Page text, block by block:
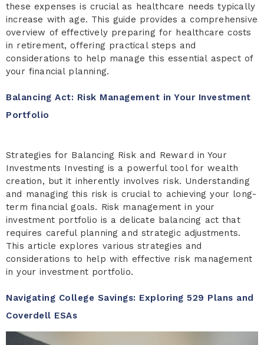
these expenses is crucial as healthcare needs typically
increase with age. This guide provides a comprehensive
overview of effectively preparing for healthcare costs
in retirement, offering practical steps and
considerations to help manage this essential aspect of
your financial planning.
Balancing Act: Risk Management in Your Investment
Portfolio
Strategies for Balancing Risk and Reward in Your
Investments Investing is a powerful tool for wealth
creation, but it inherently involves risk. Understanding
and managing this risk is crucial to achieving your long-
term financial goals. Risk management in your
investment portfolio is a delicate balancing act that
requires careful planning and strategic adjustments.
This article explores various strategies and
considerations to help with effective risk management
in your investment portfolio.
Navigating College Savings: Exploring 529 Plans and
Coverdell ESAs